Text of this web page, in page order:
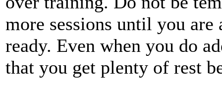
more sessions until you are
ready. Even when you do
that you get plenty of rest